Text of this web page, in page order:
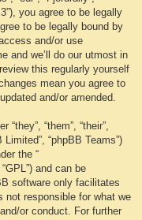
you agree to be legally
to be legally bound by
and/or use
and we’ll do our utmost in
this regularly yourself
mean you agree to
and/or amended.
“them”, “their”,
Limited”, “phpBB Teams”)
the “
and can be
software only facilitates
not responsible for what we
or conduct. For further